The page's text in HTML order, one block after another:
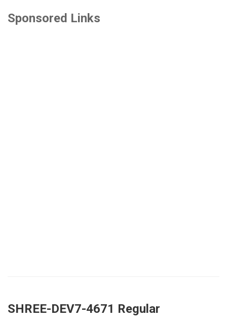
Sponsored Links
SHREE-DEV7-4671 Regular